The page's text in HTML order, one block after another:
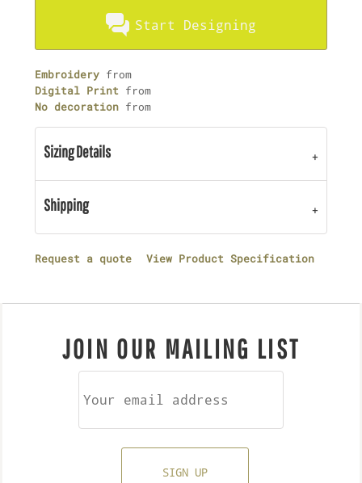
Start Designing
Embroidery from
Digital Print from
No decoration from
Sizing Details
Shipping
Request a quote View Product Specification
JOIN OUR MAILING LIST
SIGN UP